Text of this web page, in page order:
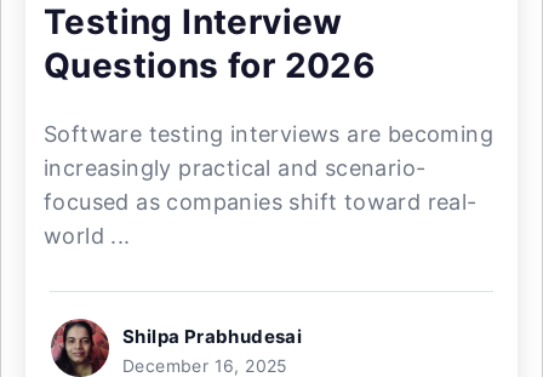
Testing Interview
Questions for 2026
Software testing interviews are becoming
increasingly practical and scenario-
focused as companies shift toward real-
world ...
Shilpa Prabhudesai
December 16, 2025